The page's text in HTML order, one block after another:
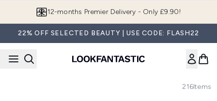
12-months Premier Delivery - Only £9.90!
22% OFF SELECTED BEAUTY | USE CODE: FLASH22
216Items